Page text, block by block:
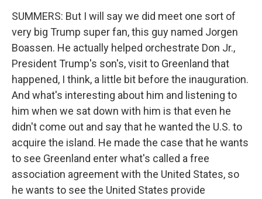
SUMMERS: But I will say we did meet one sort of
very big Trump super fan, this guy named Jorgen
Boassen. He actually helped orchestrate Don Jr.,
President Trump's son's, visit to Greenland that
happened, I think, a little bit before the inauguration.
And what's interesting about him and listening to
him when we sat down with him is that even he
didn't come out and say that he wanted the U.S. to
acquire the island. He made the case that he wants
to see Greenland enter what's called a free
association agreement with the United States, so
he wants to see the United States provide